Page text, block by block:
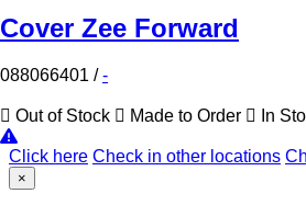
Cover Zee Forward
088066401 /-
Out of Stock Made to Order In
Click here Check in other locations
×